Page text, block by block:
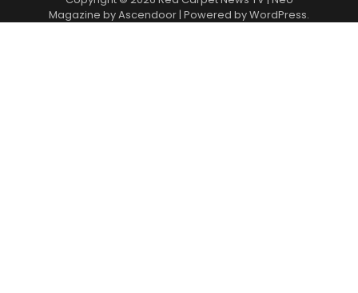
Magazine byAscendoor| Powered byWordPress.